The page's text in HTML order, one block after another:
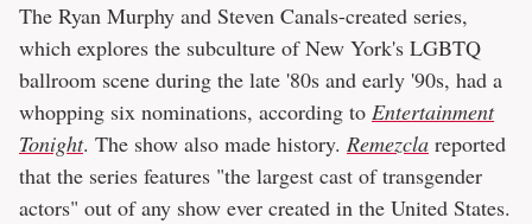
The Ryan Murphy and Steven Canals-created series,
which explores the subculture of New York's LGBTQ
ballroom scene during the late '80s and early '90s, had a
whopping six nominations, according to Entertainment
Tonight. The show also made history. Remezcla reported
that the series features "the largest cast of transgender
actors" out of any show ever created in the United States.